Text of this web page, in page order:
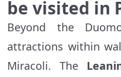
be visited in
Beyond the
attractions within
Miracoli. The